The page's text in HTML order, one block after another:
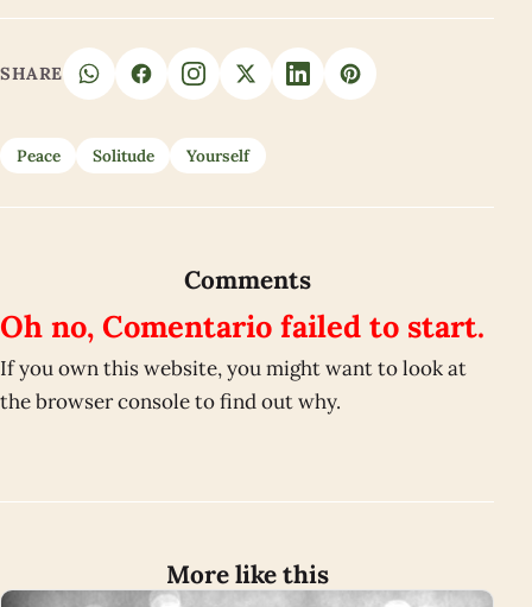
SHARE
Peace Solitude Yourself
Comments
Oh no, Comentario failed to start.
If you own this website, you might want to look at
the browser console to find out why.
More like this